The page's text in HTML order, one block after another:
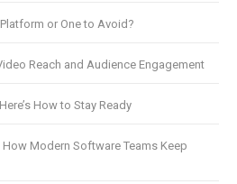
or One to Avoid?
Reach and Audience Engagement
How to Stay Ready
Modern Software Teams Keep